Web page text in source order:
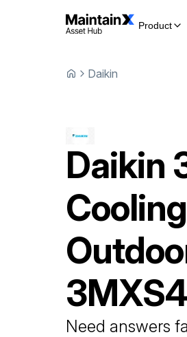
Product
Daikin
Daikin
Need answers